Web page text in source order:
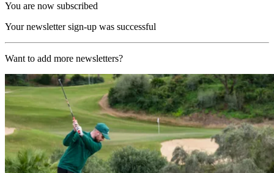
You are now subscribed
Your newsletter sign-up was successful
Want to add more newsletters?